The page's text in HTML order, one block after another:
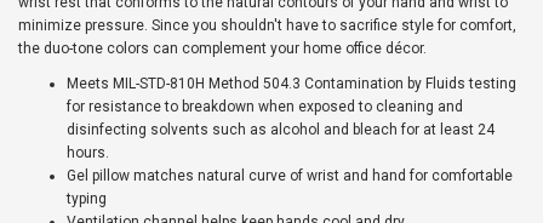
minimize pressure. Since you shouldn't have to sacrifice style for comfort,
the duo-tone colors can complement your home office décor.
Meets MIL-STD-810H Method 504.3 Contamination by Fluids testing
for resistance to breakdown when exposed to cleaning and
disinfecting solvents such as alcohol and bleach for at least 24
hours.
Gel pillow matches natural curve of wrist and hand for comfortable
typing